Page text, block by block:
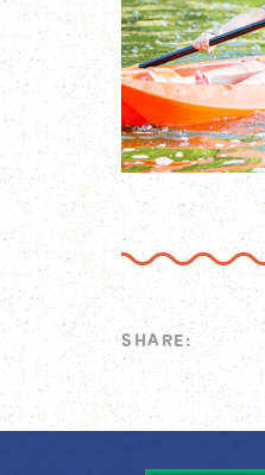
SHARE: